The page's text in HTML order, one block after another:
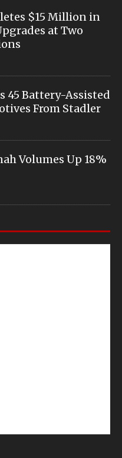
$15 Million in
at Two
45 Battery-Assisted
From Stadler
Volumes Up 18%